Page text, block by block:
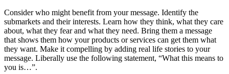
Consider who might benefit from your message. Identify the
submarkets and their interests. Learn how they think, what they care
about, what they fear and what they need. Bring them a message
that shows them how your products or services can get them what
they want. Make it compelling by adding real life stories to your
message. Liberally use the following statement, “What this means to
you is…”.